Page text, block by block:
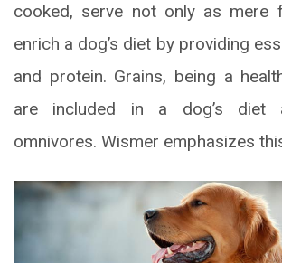
cooked, serve not only as mere
enrich a dog’s diet by providing
and protein. Grains, being a
are included in a dog’s diet
omnivores. Wismer emphasizes